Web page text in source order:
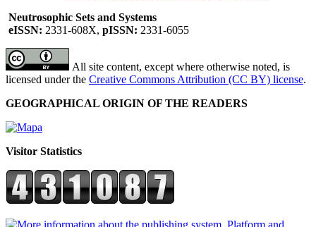
Neutrosophic Sets and Systems
eISSN: 2331-608X, pISSN: 2331-6055
All site content, except where otherwise noted, is
licensed under the Creative Commons Attribution (CC BY) license.
GEOGRAPHICAL ORIGIN OF THE READERS
Visitor Statistics